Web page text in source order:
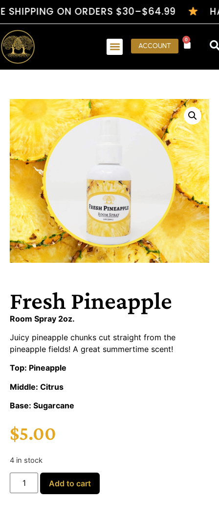
ON ORDERS $30–$64.99
0
ACCOUNT
Fresh Pineapple
Room Spray 2oz.
Juicy pineapple chunks cut straight from the
pineapple fields! A great summertime scent!
Top: Pineapple
Middle: Citrus
Base: Sugarcane
$5.00
4 in stock
Add to cart